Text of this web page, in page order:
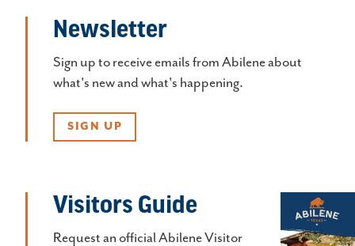
Newsletter
Sign up to receive emails from Abilene about
what's new and what's happening.
SIGN UP
Visitors Guide
Request an official Abilene Visitor